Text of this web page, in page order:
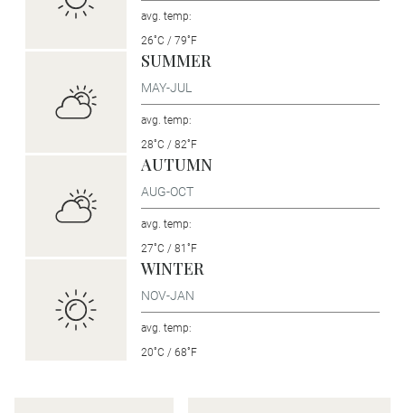
avg. temp:
26˚C / 79˚F
SUMMER
MAY-JUL
avg. temp:
28˚C / 82˚F
AUTUMN
AUG-OCT
avg. temp:
27˚C / 81˚F
WINTER
NOV-JAN
avg. temp:
20˚C / 68˚F